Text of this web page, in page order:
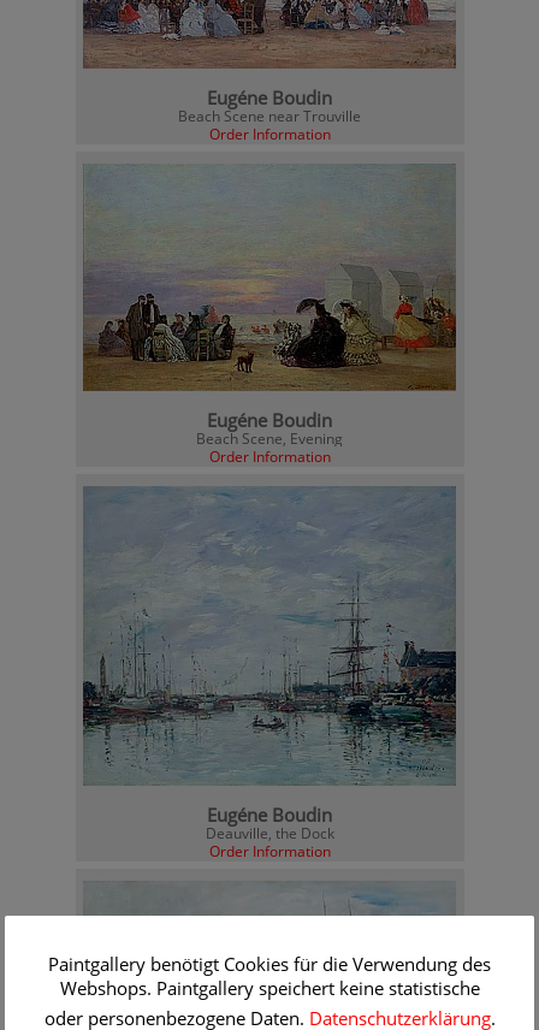
Eugéne Boudin
Beach Scene near Trouville
Order Information
Eugéne Boudin
Beach Scene, Evening
Order Information
Eugéne Boudin
Deauville, the Dock
Order Information
Paintgallery benötigt Cookies für die Verwendung des
Webshops. Paintgallery speichert keine statistische
oder personenbezogene Daten. Datenschutzerklärung.